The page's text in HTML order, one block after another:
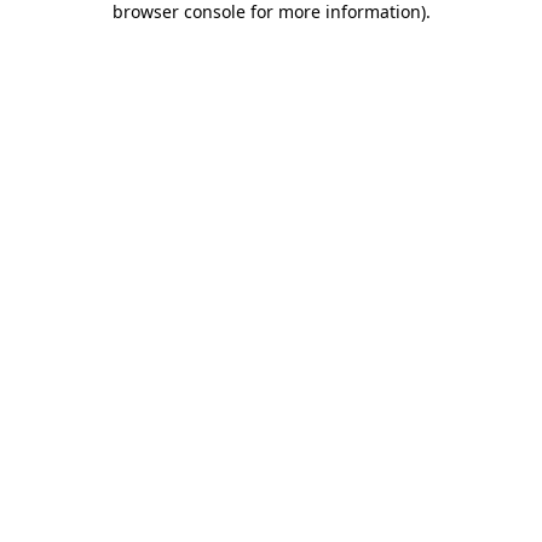
browser console for more information).